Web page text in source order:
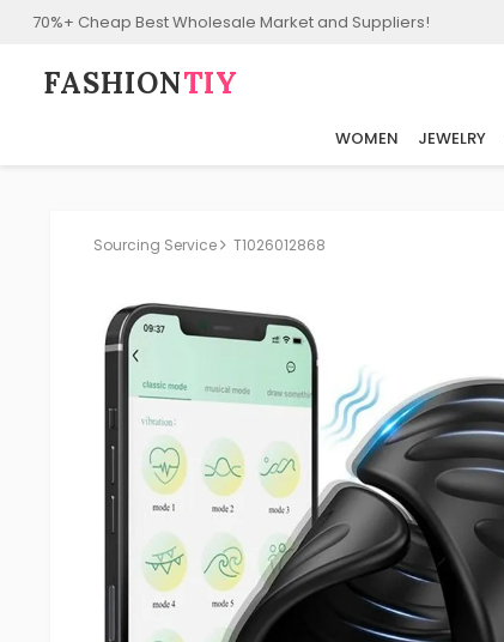
70%+ Cheap Best Wholesale Market and Suppliers!
FASHION⁠TIY
WOMEN JEWELRY
Sourcing Service T1026012868